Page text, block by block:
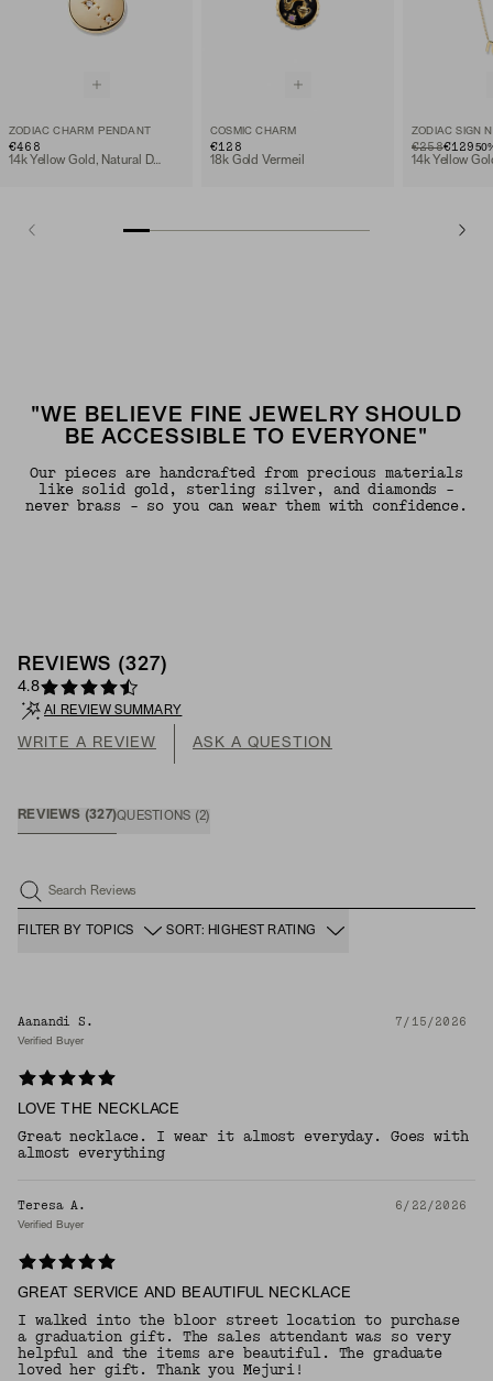
ZODIAC CHARM PENDANT
€468
14k Yellow Gold, Natural Diamond
COSMIC CHARM
€128
18k Gold Vermeil
ZODIAC SIGN
ORIGINAL
€258
SALE PRICE
€129 50
14k Yellow
"WE BELIEVE FINE JEWELRY SHOULD
BE ACCESSIBLE TO EVERYONE"
Our pieces are handcrafted from precious materials
like solid gold, sterling silver, and diamonds -
never brass - so you can wear them with confidence.
REVIEWS (327 )
4.8
AI REVIEW SUMMARY
WRITE A REVIEW ASK A QUESTION
REVIEWS (327)QUESTIONS ( 2)
Search Reviews
FILTER BY TOPICS SORT: HIGHEST RATING
Aanandi S. 7/15/2026
Verified Buyer
LOVE THE NECKLACE
Great necklace. I wear it almost everyday. Goes with
almost everything
Teresa A. 6/22/2026
Verified Buyer
GREAT SERVICE AND BEAUTIFUL NECKLACE
I walked into the bloor street location to purchase
a graduation gift. The sales attendant was so very
helpful and the items are beautiful. The graduate
loved her gift. Thank you Mejuri!